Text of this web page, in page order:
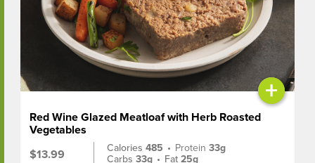
+
Red Wine Glazed Meatloaf with Herb Roasted
Vegetables
$13.99
Calories485 • Protein33g
Carbs33g • Fat25g